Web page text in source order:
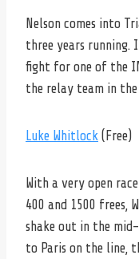
Nelson comes into
three years running.
fight for one of the
the relay team in
Luke Whitlock (Free)
With a very open
400 and 1500 frees,
shake out in the
to Paris on the line,